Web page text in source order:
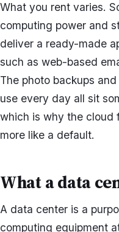
What you rent varies.
computing power and
deliver a ready-made
such as web-based
The photo backups
use every day all sit
which is why the cloud
more like a default.
What a data
A data center is a
computing equipment